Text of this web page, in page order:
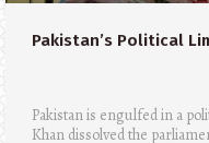
Pakistan’s Political
Pakistan is engulfed in a
Khan dissolved the